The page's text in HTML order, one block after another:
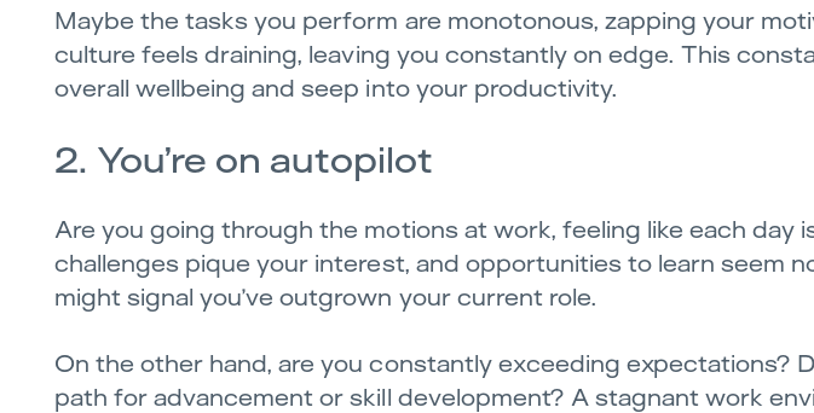
Maybe the tasks you perform are monotonous, zapping your
culture feels draining, leaving you constantly on edge. This
overall wellbeing and seep into your productivity.
2. You’re on autopilot
Are you going through the motions at work, feeling like each day
challenges pique your interest, and opportunities to learn seem
might signal you’ve outgrown your current role.
On the other hand, are you constantly exceeding expectations?
path for advancement or skill development? A stagnant work